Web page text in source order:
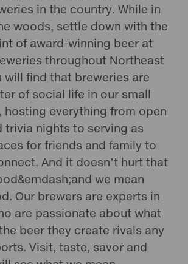
in the country. While in
woods, settle down with the
of award-winning beer at
throughout Northeast
will find that breweries are
of social life in our small
hosting everything from open
trivia nights to serving as
for friends and family to
And it doesn’t hurt that
we mean
Our brewers are experts in
are passionate about what
beer they create rivals any
Visit, taste, savor and